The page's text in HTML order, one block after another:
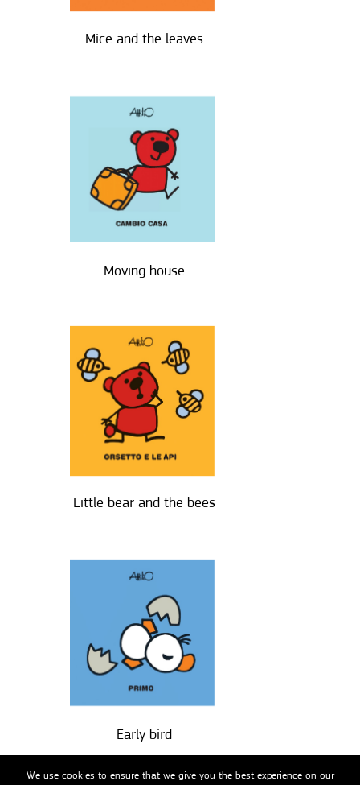
Mice and the leaves
Moving house
Little bear and the bees
Early bird
We use cookies to ensure that we give you the best experience on our